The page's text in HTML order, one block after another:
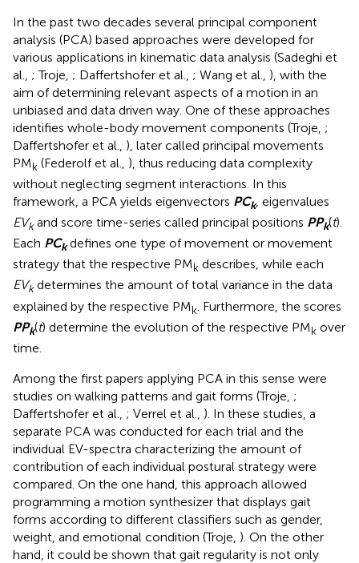
In the past two decades several principal component
analysis (PCA) based approaches were developed for
various applications in kinematic data analysis (Sadeghi et
al., ; Troje, ; Daffertshofer et al., ; Wang et al., ), with the
aim of determining relevant aspects of a motion in an
unbiased and data driven way. One of these approaches
identifies whole-body movement components (Troje, ;
Daffertshofer et al., ), later called principal movements
PMk (Federolf et al., ), thus reducing data complexity
without neglecting segment interactions. In this
framework, a PCA yields eigenvectors PCk, eigenvalues
EVkand score time-series called principal positions PPk(t).
Each PCkdefines one type of movement or movement
strategy that the respective PMk describes, while each
EVkdetermines the amount of total variance in the data
explained by the respective PMk . Furthermore, the scores
PPk(t) determine the evolution of the respective PMk over
time.
Among the first papers applying PCA in this sense were
studies on walking patterns and gait forms (Troje, ;
Daffertshofer et al., ; Verrel et al., ). In these studies, a
separate PCA was conducted for each trial and the
individual EV-spectra characterizing the amount of
contribution of each individual postural strategy were
compared. On the one hand, this approach allowed
programming a motion synthesizer that displays gait
forms according to different classifiers such as gender,
weight, and emotional condition (Troje, ). On the other
hand, it could be shown that gait regularity is not only